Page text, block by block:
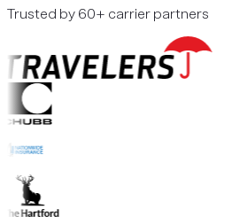
Trusted by 60+ carrier partners